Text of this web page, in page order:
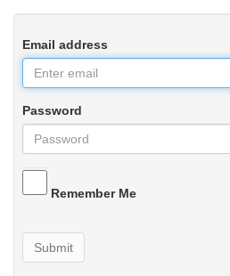
Email address
Password
Remember Me
Submit